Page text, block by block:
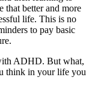
that better and more
life. This is no
to pay basic
ADHD. But what,
think in your life you